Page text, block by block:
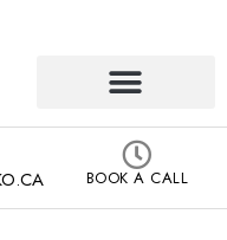
BOOK A CALL